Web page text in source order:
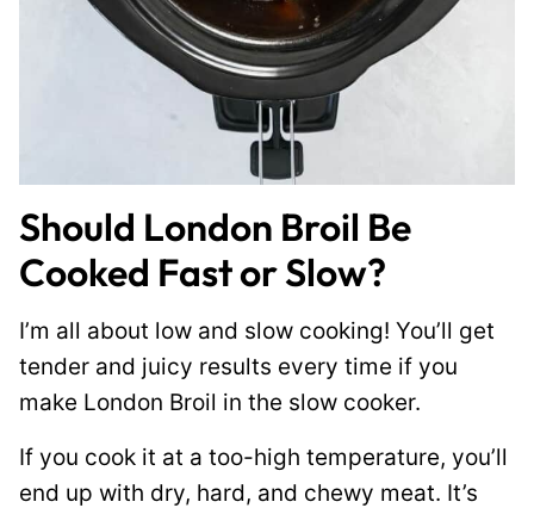
Should London Broil Be
Cooked Fast or Slow?
I’m all about low and slow cooking! You’ll get
tender and juicy results every time if you
make London Broil in the slow cooker.
If you cook it at a too-high temperature, you’ll
end up with dry, hard, and chewy meat. It’s